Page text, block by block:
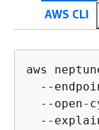
AWS CLI
aws
--
--open-
--